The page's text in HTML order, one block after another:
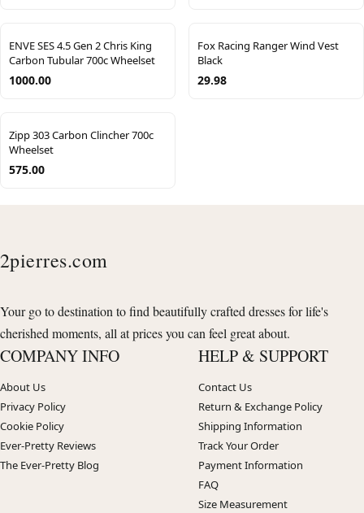
ENVE SES 4.5 Gen 2 Chris King
Carbon Tubular 700c Wheelset
1000.00
Fox Racing Ranger Wind Vest
Black
29.98
Zipp 303 Carbon Clincher 700c
Wheelset
575.00
2pierres.com
Your go to destination to find beautifully crafted dresses for life's
cherished moments, all at prices you can feel great about.
COMPANY INFO
About Us
Privacy Policy
Cookie Policy
Ever-Pretty Reviews
The Ever-Pretty Blog
HELP & SUPPORT
Contact Us
Return & Exchange Policy
Shipping Information
Track Your Order
Payment Information
FAQ
Size Measurement